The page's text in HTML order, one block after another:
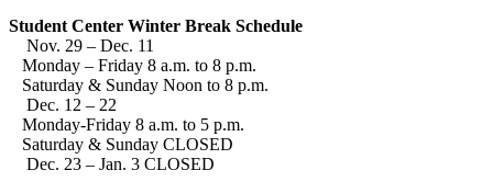
Student Center Winter Break Schedule
Nov. 29 – Dec. 11
Monday – Friday 8 a.m. to 8 p.m.
Saturday & Sunday Noon to 8 p.m.
Dec. 12 – 22
Monday-Friday 8 a.m. to 5 p.m.
Saturday & Sunday CLOSED
Dec. 23 – Jan. 3 CLOSED